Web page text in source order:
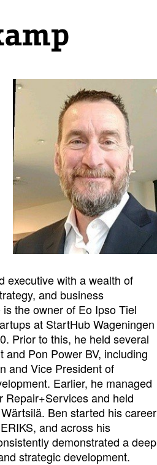
executive with a wealth of
and business
the owner of Eo Ipso Tiel
at StartHub Wageningen
Prior to this, he held several
Pon Power BV, including
and Vice President of
Earlier, he managed
Repair+Services and held
Ben started his career
and across his
demonstrated a deep
strategic development.